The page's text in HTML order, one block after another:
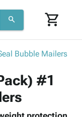
search shopping_cart
Bubble Mailers
#1